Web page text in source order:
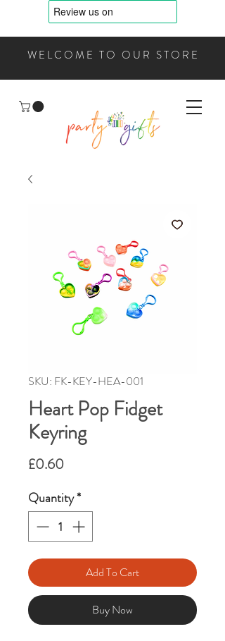
WELCOME TO OUR STORE
SKU: FK-KEY-HEA-001
Heart Pop Fidget
Keyring
£0.60Price
Quantity*
Add To Cart
Buy Now